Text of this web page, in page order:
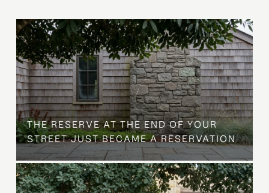
THE RESERVE AT THE END OF YOUR
STREET JUST BECAME A RESERVATION